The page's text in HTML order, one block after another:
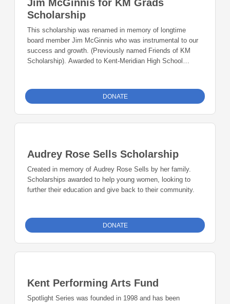
Jim McGinnis for KM Grads
Scholarship
This scholarship was renamed in memory of longtime
board member Jim McGinnis who was instrumental to our
success and growth. (Previously named Friends of KM
Scholarship). Awarded to Kent-Meridian High School
DONATE
Audrey Rose Sells Scholarship
Created in memory of Audrey Rose Sells by her family.
Scholarships awarded to help young women, looking to
further their education and give back to their community.
DONATE
Kent Performing Arts Fund
Spotlight Series was founded in 1998 and has been